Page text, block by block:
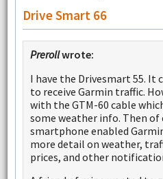
Drive Smart 66
Prerollwrote:
I have the Drivesmart 55. It
to receive Garmin traffic.
with the GTM-60 cable
some weather info. Then of
smartphone enabled
more detail on weather,
prices, and other